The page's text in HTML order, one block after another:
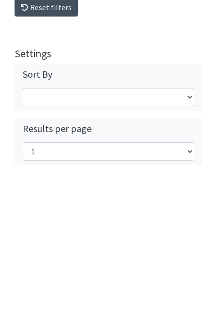
Reset filters
Settings
Sort By
Results per page